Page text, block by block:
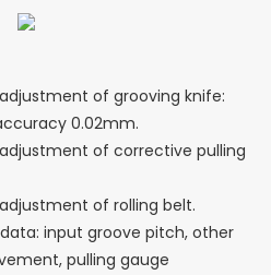
of grooving knife:
0.02mm.
of corrective pulling
of rolling belt.
input groove pitch, other
pulling gauge